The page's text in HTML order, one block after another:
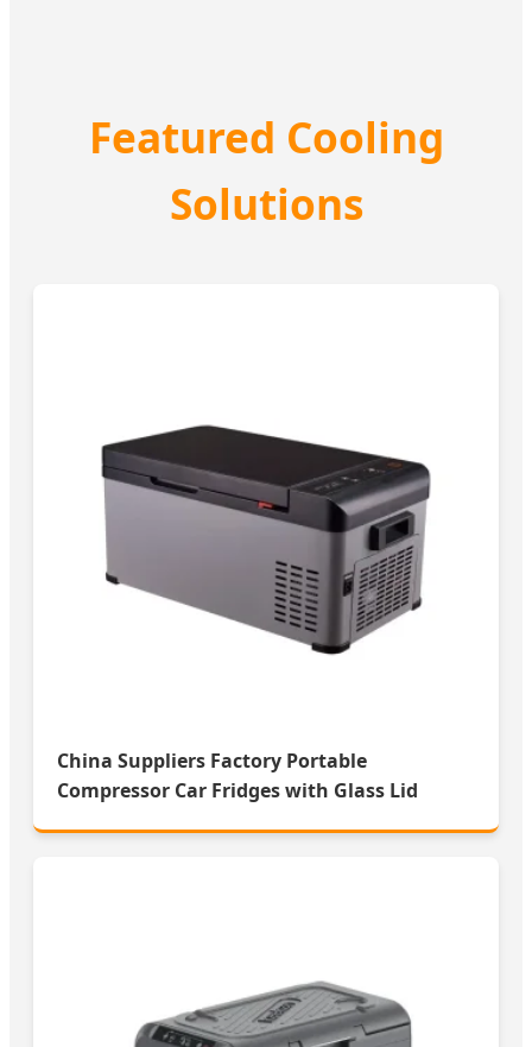
Featured Cooling
Solutions
China Suppliers Factory Portable
Compressor Car Fridges with Glass Lid